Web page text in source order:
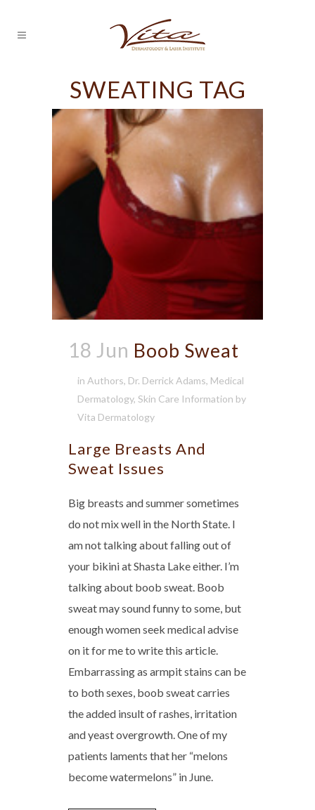
SWEATING TAG
18 Jun Boob Sweat
in Authors, Dr. Derrick Adams, Medical
Dermatology, Skin Care Information by
Vita Dermatology
Large Breasts And
Sweat Issues
Big breasts and summer sometimes
do not mix well in the North State. I
am not talking about falling out of
your bikini at Shasta Lake either. I’m
talking about boob sweat. Boob
sweat may sound funny to some, but
enough women seek medical advise
on it for me to write this article.
Embarrassing as armpit stains can be
to both sexes, boob sweat carries
the added insult of rashes, irritation
and yeast overgrowth. One of my
patients laments that her “melons
become watermelons” in June.